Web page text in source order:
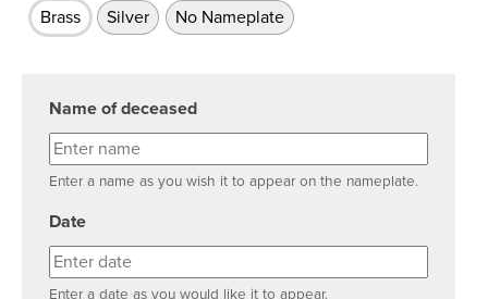
Brass
Silver No Nameplate
Name of deceased
Enter a name as you wish it to appear on the nameplate.
Date
Enter a date as you would like it to appear.